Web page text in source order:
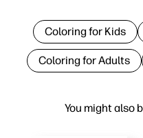
You might also
Coloring for Kids
Coloring for Adults